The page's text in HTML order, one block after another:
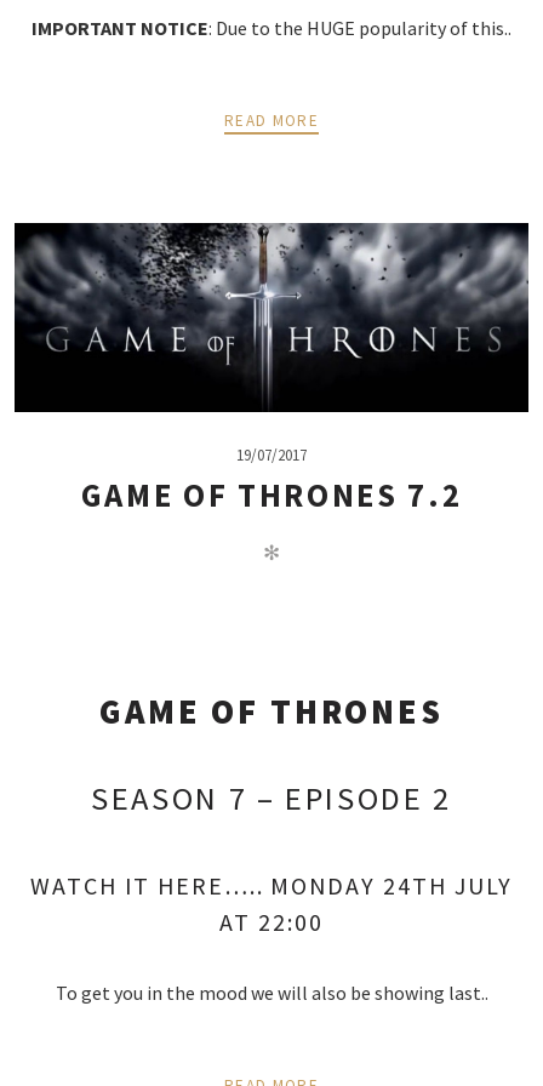
IMPORTANT NOTICE: Due to the HUGE popularity of this..
READ MORE
19/07/2017
GAME OF THRONES 7.2
✻
GAME OF THRONES
SEASON 7 – EPISODE 2
WATCH IT HERE….. MONDAY 24TH JULY
AT 22:00
To get you in the mood we will also be showing last..